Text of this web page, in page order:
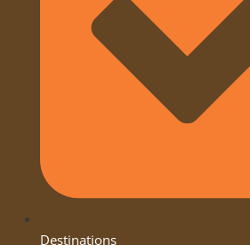
Destinations